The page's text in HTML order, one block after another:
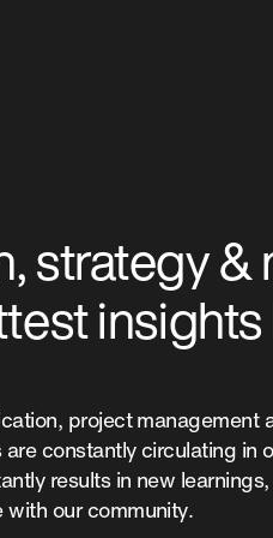
strategy &
insights
project management
constantly circulating in
results in new
our community.